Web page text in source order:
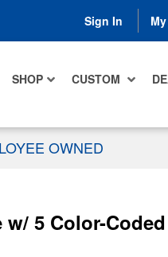
Sign In
SHOP CUSTOM
OWNED
5 Color-